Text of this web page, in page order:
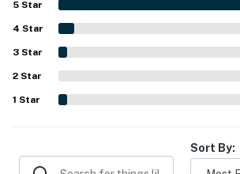
appreciated for being conveniently
still feeling tucked away in a serene
neighborhood. Guests enjoyed the lovely
windows, the beautiful natural
deer sightings that added to the charm
space. Reviewers also valued the well-
fireplaces, outdoor firepit and grill, ample
5 Star
4 Star
3 Star
2 Star
1 Star
Sort By: